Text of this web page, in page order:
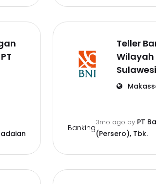
Teller
Wilayah
Banking
3mo ago by PT
(Persero), Tbk.